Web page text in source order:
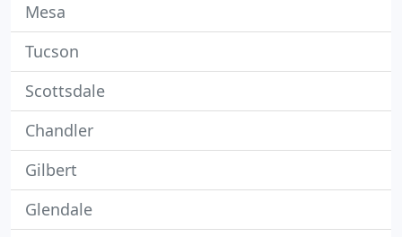
Mesa
Tucson
Scottsdale
Chandler
Gilbert
Glendale